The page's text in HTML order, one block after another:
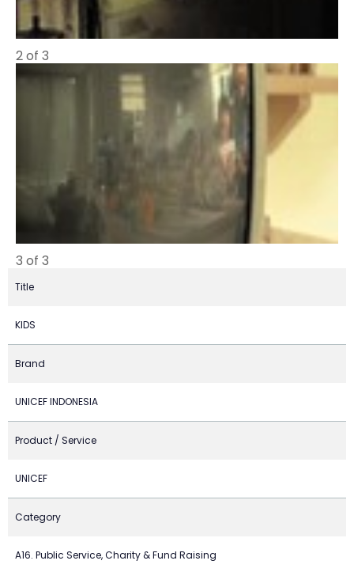
2 of 3
3 of 3
Title
KIDS
Brand
UNICEF INDONESIA
Product / Service
UNICEF
Category
A16. Public Service, Charity & Fund Raising